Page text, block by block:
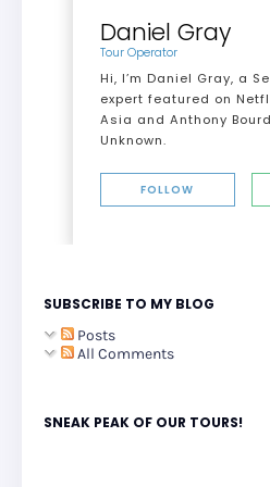
Daniel Gray
Tour Operator
Hi, I’m Daniel Gray, a
expert featured on
Asia and Anthony
Unknown.
FOLLOW
SUBSCRIBE TO MY BLOG
Posts
All Comments
SNEAK PEAK OF OUR TOURS!